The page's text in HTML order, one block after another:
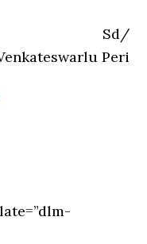
Sd/
Peri